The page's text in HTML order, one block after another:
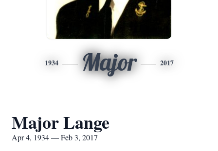
1934 Major 2017
Major Lange
Apr 4, 1934 — Feb 3, 2017